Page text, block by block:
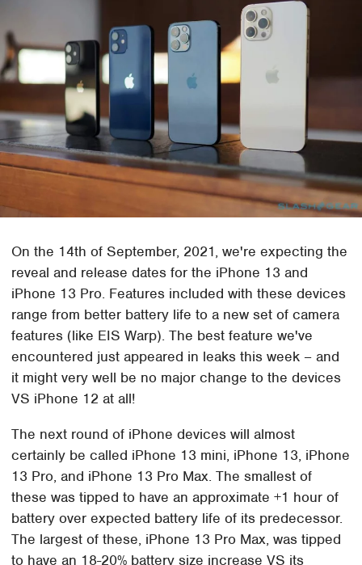
On the 14th of September, 2021, we're expecting the
reveal and release dates for the iPhone 13 and
iPhone 13 Pro. Features included with these devices
range from better battery life to a new set of camera
features (like EIS Warp). The best feature we've
encountered just appeared in leaks this week – and
it might very well be no major change to the devices
VS iPhone 12 at all!
The next round of iPhone devices will almost
certainly be called iPhone 13 mini, iPhone 13, iPhone
13 Pro, and iPhone 13 Pro Max. The smallest of
these was tipped to have an approximate +1 hour of
battery over expected battery life of its predecessor.
The largest of these, iPhone 13 Pro Max, was tipped
to have an 18-20% battery size increase VS its